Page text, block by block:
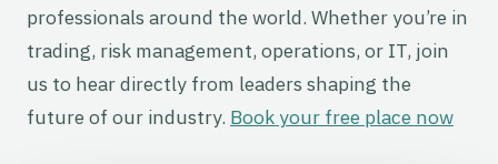
professionals around the world. Whether you’re in
trading, risk management, operations, or IT, join
us to hear directly from leaders shaping the
future of our industry. Book your free place now